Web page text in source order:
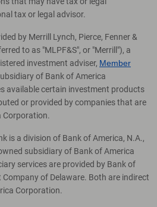
tax or legal advisor.
by Merrill Lynch, Pierce, Fenner &
to as "MLPF&S", or "Merrill"), a
investment adviser, Member
of Bank of America
available certain investment products
or provided by companies that are
Corporation.
is a division of Bank of America, N.A.,
subsidiary of Bank of America
services are provided by Bank of
Company of Delaware. Both are indirect
Corporation.